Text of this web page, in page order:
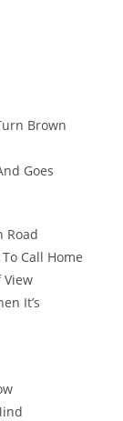
Brown
Goes
Road
Call Home
View
It’s